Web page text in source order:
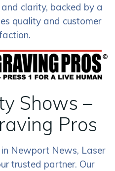
clarity, backed by a
quality and customer
Shows –
Pros
Newport News, Laser
trusted partner. Our